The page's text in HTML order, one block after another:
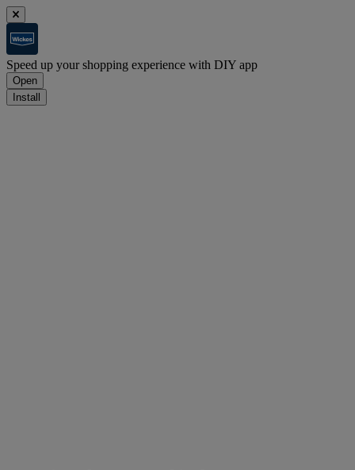
Speed up your shopping experience with DIY app
Open
Install